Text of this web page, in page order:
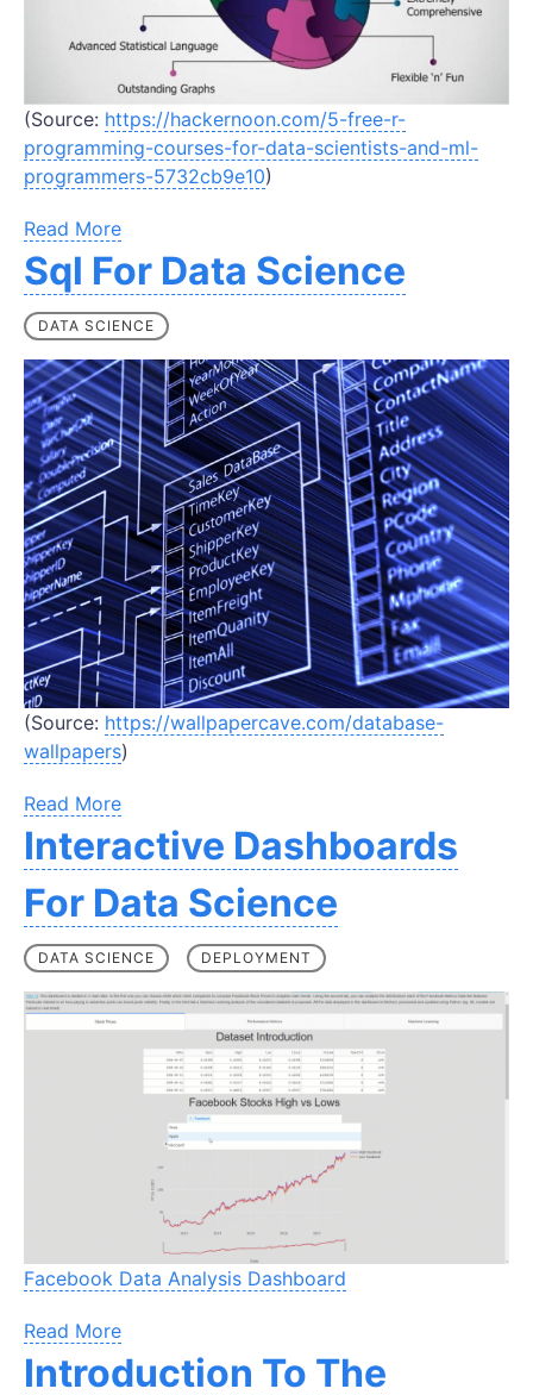
(Source: https://hackernoon.com/5-free-r-
programming-courses-for-data-scientists-and-ml-
programmers-5732cb9e10)
Read More
Sql For Data Science
DATA SCIENCE
(Source: https://wallpapercave.com/database-
wallpapers)
Read More
Interactive Dashboards
For Data Science
DATA SCIENCE DEPLOYMENT
Facebook Data Analysis Dashboard
Read More
Introduction To The